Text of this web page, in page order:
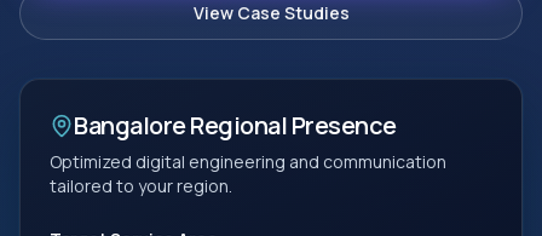
View Case Studies
BangaloreRegional Presence
Optimized digital engineering and communication
tailored to your region.